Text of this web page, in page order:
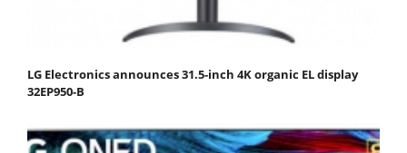
LG Electronics announces 31.5-inch 4K organic EL display
32EP950-B